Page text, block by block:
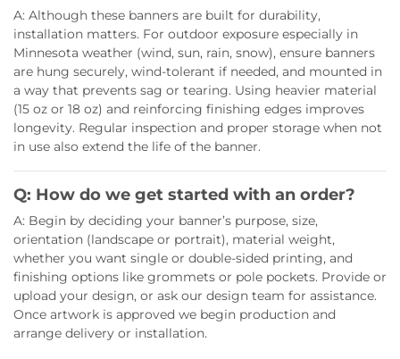
A: Although these banners are built for durability,
installation matters. For outdoor exposure especially in
Minnesota weather (wind, sun, rain, snow), ensure banners
are hung securely, wind-tolerant if needed, and mounted in
a way that prevents sag or tearing. Using heavier material
(15 oz or 18 oz) and reinforcing finishing edges improves
longevity. Regular inspection and proper storage when not
in use also extend the life of the banner.
Q: How do we get started with an order?
A: Begin by deciding your banner’s purpose, size,
orientation (landscape or portrait), material weight,
whether you want single or double-sided printing, and
finishing options like grommets or pole pockets. Provide or
upload your design, or ask our design team for assistance.
Once artwork is approved we begin production and
arrange delivery or installation.